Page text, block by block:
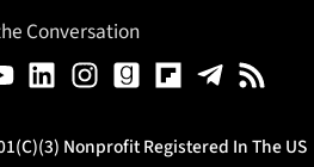
Conversation
Nonprofit Registered In The US